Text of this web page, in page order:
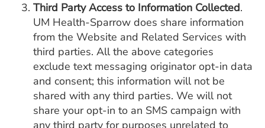
Third Party Access to Information Collected.
UM Health-Sparrow does share information
from the Website and Related Services with
third parties. All the above categories
exclude text messaging originator opt-in data
and consent; this information will not be
shared with any third parties. We will not
share your opt-in to an SMS campaign with
any third party for purposes unrelated to